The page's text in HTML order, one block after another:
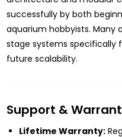
successfully by both
aquarium hobbyists. Many
stage systems specifically
future scalability.
Support &
Lifetime Warranty: